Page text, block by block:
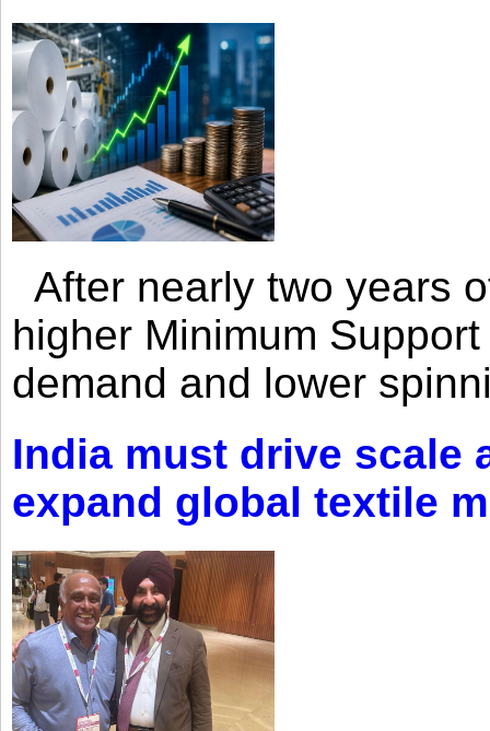
After nearly two years
higher Minimum
demand and lower
India must drive scale
expand global textile